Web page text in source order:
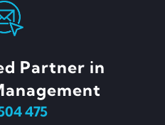
Partner in
475